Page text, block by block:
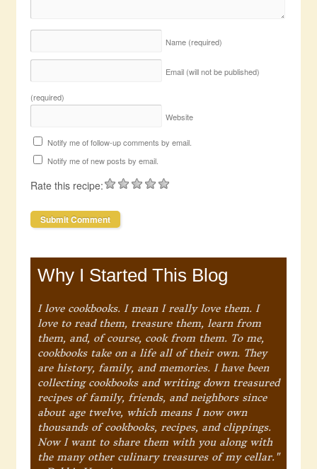
Name (required)
Email (will not be published)
(required)
Website
Notify me of follow-up comments by email.
Notify me of new posts by email.
Rate this recipe:
Why I Started This Blog
I love cookbooks. I mean I really love them. I
love to read them, treasure them, learn from
them, and, of course, cook from them. To me,
cookbooks take on a life all of their own. They
are history, family, and memories. I have been
collecting cookbooks and writing down treasured
recipes of family, friends, and neighbors since
about age twelve, which means I now own
thousands of cookbooks, recipes, and clippings.
Now I want to share them with you along with
the many other culinary treasures of my cellar."